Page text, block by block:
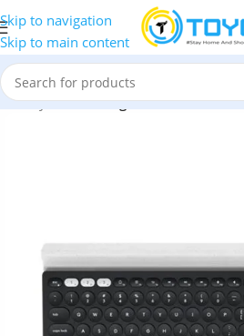
Skip to navigation
Skip to main content
Keyboards»Logitech K780 Multi-